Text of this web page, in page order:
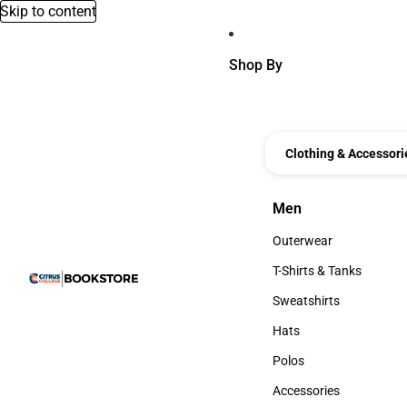
Skip to content
Shop By
Clothing &
Men
Men
Outerwear
Outerwear
T-Shirts & Tanks
T-Shirts & Tanks
Sweatshirts
Sweatshirts
Hats
Hats
Polos
Polos
Accessories